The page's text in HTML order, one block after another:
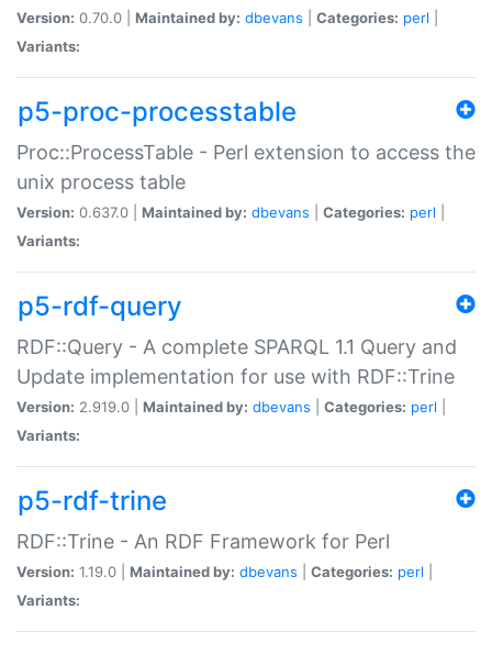
Version: 0.70.0 | Maintained by: dbevans Categories: perl
Variants:
p5-proc-processtable
Proc::ProcessTable - Perl extension to access the
unix process table
Version: 0.637.0 | Maintained by: dbevans Categories: perl
Variants:
p5-rdf-query
RDF::Query - A complete SPARQL 1.1 Query and
Update implementation for use with RDF::Trine
Version: 2.919.0 | Maintained by: dbevans Categories: perl
Variants:
p5-rdf-trine
RDF::Trine - An RDF Framework for Perl
Version: 1.19.0 | Maintained by: dbevans Categories: perl
Variants: